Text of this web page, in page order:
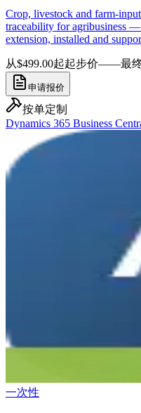
Crop, livestock and farm-
traceability for agribusiness —
extension, installed and
从$499.00起起步价——最终
申请报价
按单定制
Dynamics 365 Business
一次性